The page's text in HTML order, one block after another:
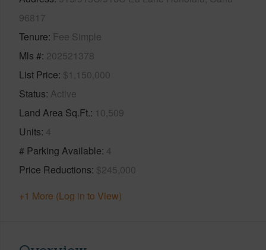
96817
Tenure Fee Simple
Mls # 202521378
List Price $1,150,000
Status Active
Land Area Sq.Ft. 10,509
Units 4
# Parking Available 4
Price Reductions $245,000
+1 More (Log in to View)